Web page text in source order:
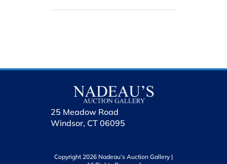
25 Meadow Road
Windsor, CT 06095
Copyright 2026 Nadeau’s Auction Gallery |